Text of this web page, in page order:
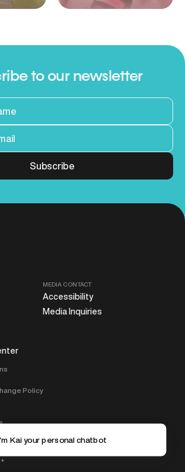
to our newsletter
Subscribe
MEDIA CONTACT
Accessibility
Media Inquiries
Policy